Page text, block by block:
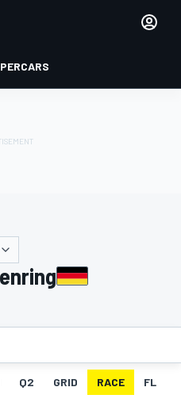
Q2 GRID RACE FL